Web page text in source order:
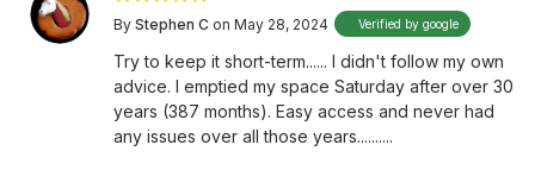
By Stephen C on May 28, 2024 Verified by google
Try to keep it short-term...... I didn't follow my own
advice. I emptied my space Saturday after over 30
years (387 months). Easy access and never had
any issues over all those years..........